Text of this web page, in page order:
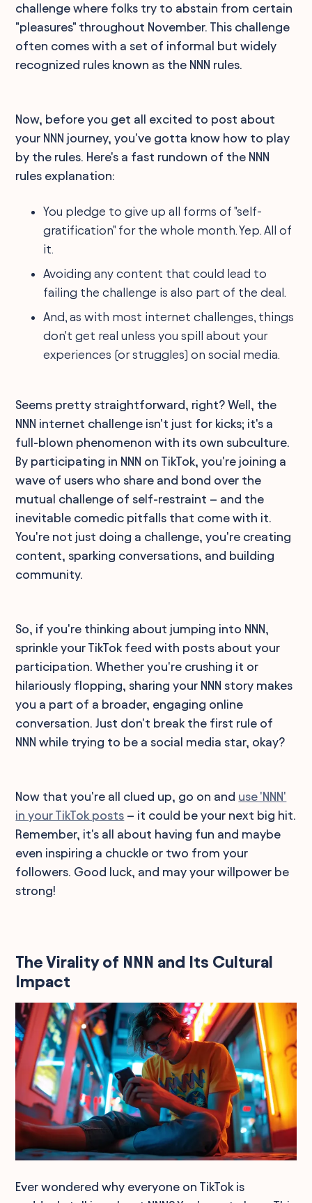
challenge where folks try to abstain from certain
"pleasures" throughout November. This challenge
often comes with a set of informal but widely
recognized rules known as the NNN rules.
Now, before you get all excited to post about
your NNN journey, you've gotta know how to play
by the rules. Here's a fast rundown of the NNN
rules explanation:
You pledge to give up all forms of "self-
gratification" for the whole month. Yep. All of
it.
Avoiding any content that could lead to
failing the challenge is also part of the deal.
And, as with most internet challenges, things
don't get real unless you spill about your
experiences (or struggles) on social media.
Seems pretty straightforward, right? Well, the
NNN internet challenge isn't just for kicks; it's a
full-blown phenomenon with its own subculture.
By participating in NNN on TikTok, you're joining a
wave of users who share and bond over the
mutual challenge of self-restraint – and the
inevitable comedic pitfalls that come with it.
You're not just doing a challenge, you're creating
content, sparking conversations, and building
community.
So, if you're thinking about jumping into NNN,
sprinkle your TikTok feed with posts about your
participation. Whether you're crushing it or
hilariously flopping, sharing your NNN story makes
you a part of a broader, engaging online
conversation. Just don't break the first rule of
NNN while trying to be a social media star, okay?
Now that you're all clued up, go on and use 'NNN'
in your TikTok posts – it could be your next big hit.
Remember, it's all about having fun and maybe
even inspiring a chuckle or two from your
followers. Good luck, and may your willpower be
strong!
The Virality of NNN and Its Cultural
Impact
Ever wondered why everyone on TikTok is